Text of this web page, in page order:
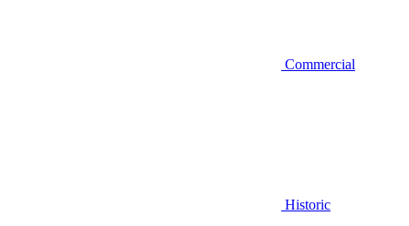
Commercial
Historic